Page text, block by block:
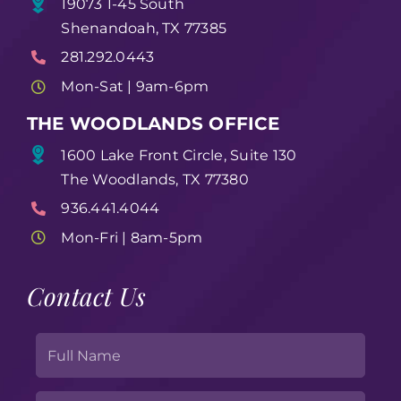
19073 1-45 South
Shenandoah, TX 77385
281.292.0443
Mon-Sat | 9am-6pm
THE WOODLANDS OFFICE
1600 Lake Front Circle, Suite 130
The Woodlands, TX 77380
936.441.4044
Mon-Fri | 8am-5pm
Contact Us